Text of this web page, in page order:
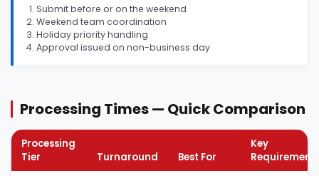
Submit before or on the weekend
Weekend team coordination
Holiday priority handling
Approval issued on non-business day
Processing Times — Quick Comparison
Processing
Tier
Turnaround Best For
Key
Requirement